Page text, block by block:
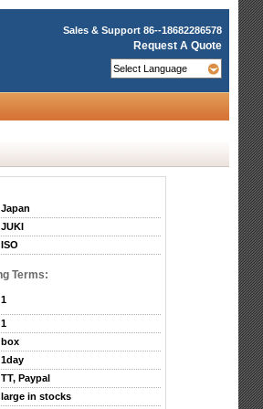
Sales & Support 86--18682286578
Request A Quote
Japan
JUKI
ISO
Terms:
1
1
box
1day
TT, Paypal
large in stocks